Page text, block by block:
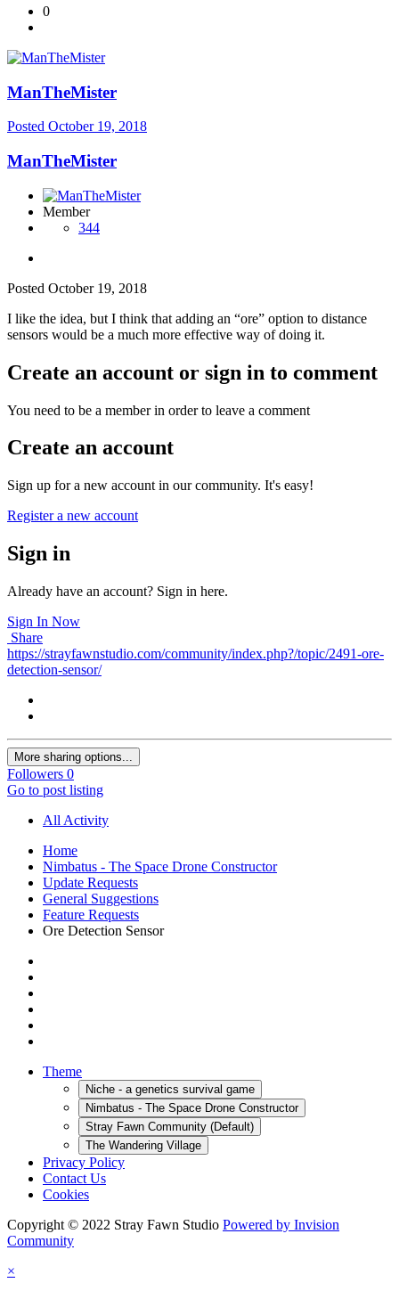
0
ManTheMister
Posted October 19, 2018
ManTheMister
Member
344
Posted October 19, 2018
I like the idea, but I think that adding an “ore” option to distance
sensors would be a much more effective way of doing it.
Create an account or sign in to comment
You need to be a member in order to leave a comment
Create an account
Sign up for a new account in our community. It's easy!
Register a new account
Sign in
Already have an account? Sign in here.
Sign In Now
Share
https://strayfawnstudio.com/community/index.php?/topic/2491-ore-
detection-sensor/
More sharing options...
Followers 0
Go to post listing
All Activity
Home
Nimbatus - The Space Drone Constructor
Update Requests
General Suggestions
Feature Requests
Ore Detection Sensor
Theme
Niche - a genetics survival game
Nimbatus - The Space Drone Constructor
Stray Fawn Community (Default)
The Wandering Village
Privacy Policy
Contact Us
Cookies
Copyright © 2022 Stray Fawn Studio Powered by Invision
Community
×